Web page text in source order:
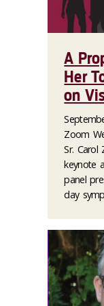
A
Her
on
Zoom
Sr. Carol
keynote
panel
day